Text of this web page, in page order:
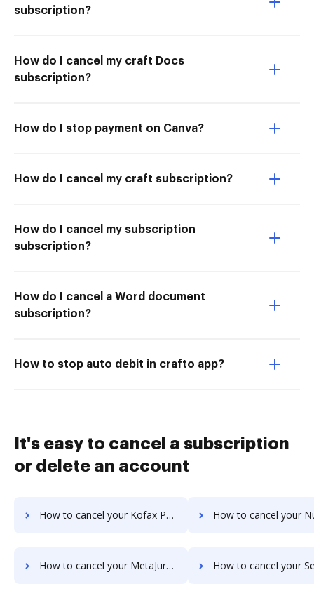
subscription?
How do I cancel my craft Docs
subscription?
How do I stop payment on Canva?
How do I cancel my craft subscription?
How do I cancel my subscription
subscription?
How do I cancel a Word document
subscription?
How to stop auto debit in crafto app?
It's easy to cancel a subscription
or delete an account
How to cancel your Kofax Power PDF Advanced subscription How to cancel your Nuance Power PDF
How to cancel your MetaJure Smart DMS subscription How to cancel your SentryFile